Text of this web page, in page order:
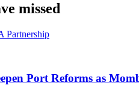
missed
Port Reforms as